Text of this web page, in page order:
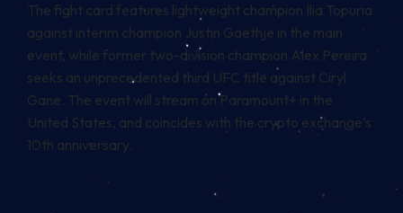
The fight card features lightweight champion Ilia Topuria
against interim champion Justin Gaethje in the main
event, while former two-division champion Alex Pereira
seeks an unprecedented third UFC title against Ciryl
Gane. The event will stream on Paramount+ in the
United States, and coincides with the crypto exchange’s
10th anniversary.